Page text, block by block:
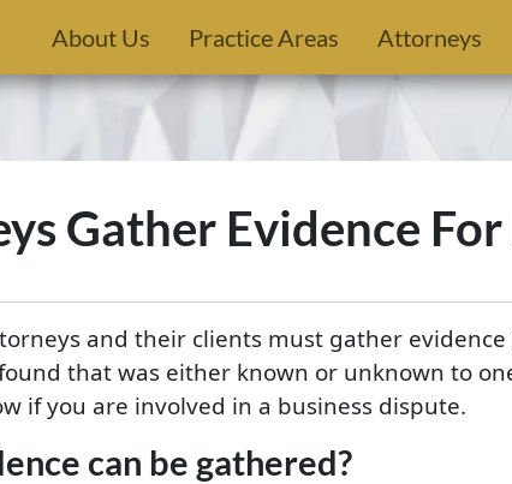
About Us Practice Areas Attorneys
Gather Evidence
and their clients must gather evidence
that was either known or unknown to
if you are involved in a business dispute.
can be gathered?